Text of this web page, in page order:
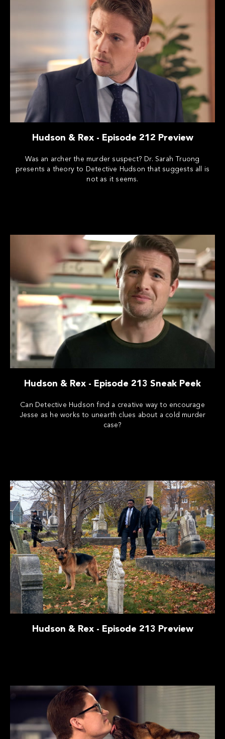
Hudson & Rex - Episode 212 Preview
Was an archer the murder suspect? Dr. Sarah Truong
presents a theory to Detective Hudson that suggests all is
not as it seems.
Hudson & Rex - Episode 213 Sneak Peek
Can Detective Hudson find a creative way to encourage
Jesse as he works to unearth clues about a cold murder
case?
Hudson & Rex - Episode 213 Preview